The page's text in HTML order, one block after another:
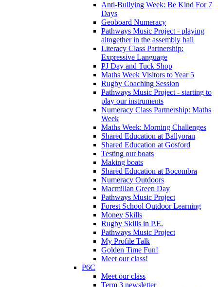
Anti-Bullying Week: Be Kind For 7
Days
Geoboard Numeracy
Pathways Music Project - playing
altogether in the assembly hall
Literacy Class Partnership:
Expressive Language
PJ Day and Tuck Shop
Maths Week Visitors to Year 5
Rugby Coaching Session
Pathways Music Project - starting to
play our instruments
Numeracy Class Partnership: Maths
Week
Maths Week: Morning Challenges
Shared Education at Ballyoran
Shared Education at Gosford
Testing our boats
Making boats
Shared Education at Bocombra
Numeracy Outdoors
Macmillan Green Day
Pathways Music Project
Forest School Outdoor Learning
Money Skills
Rugby Skills in P.E.
Pathways Music Project
My Profile Talk
Golden Time Fun!
Meet our class!
P6C
Meet our class
Term 3 newsletter